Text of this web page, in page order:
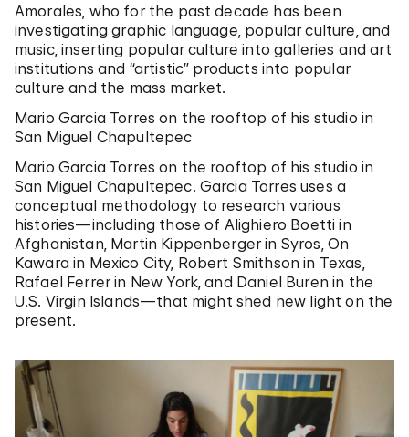
Amorales, who for the past decade has been
investigating graphic language, popular culture, and
music, inserting popular culture into galleries and art
institutions and “artistic” products into popular
culture and the mass market.
Mario Garcia Torres on the rooftop of his studio in
San Miguel Chapultepec
Mario Garcia Torres on the rooftop of his studio in
San Miguel Chapultepec. Garcia Torres uses a
conceptual methodology to research various
histories—including those of Alighiero Boetti in
Afghanistan, Martin Kippenberger in Syros, On
Kawara in Mexico City, Robert Smithson in Texas,
Rafael Ferrer in New York, and Daniel Buren in the
U.S. Virgin Islands—that might shed new light on the
present.